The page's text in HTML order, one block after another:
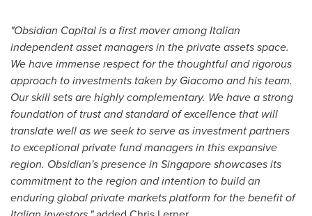
"Obsidian Capital is a first mover among Italian
independent asset managers in the private assets space.
We have immense respect for the thoughtful and rigorous
approach to investments taken by Giacomo and his team.
Our skill sets are highly complementary. We have a strong
foundation of trust and standard of excellence that will
translate well as we seek to serve as investment partners
to exceptional private fund managers in this expansive
region. Obsidian's presence in Singaporeshowcases its
commitment to the region and intention to build an
enduring global private markets platform for the benefit of